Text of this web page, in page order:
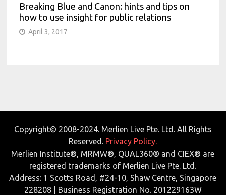
Breaking Blue and Canon: hints and tips on
how to use insight for public relations
April 3, 2017
Copyright© 2008-2024. Merlien Live Pte. Ltd. All Rights
Reserved. Privacy Policy.
Merlien Institute®, MRMW®, QUAL360® and CIEX® are
registered trademarks of Merlien Live Pte. Ltd.
Address: 1 Scotts Road, #24-10, Shaw Centre, Singapore
228208 | Business Registration No. 201229163W